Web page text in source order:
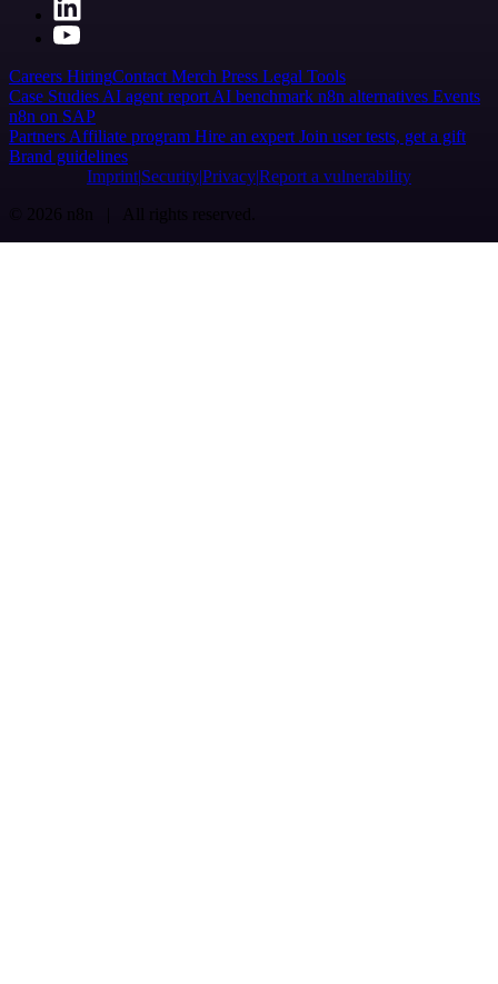
Careers HiringContact Merch Press Legal Tools
Case Studies AI agent report AI benchmark n8n alternatives Events
n8n on SAP
Partners Affiliate program Hire an expert Join user tests, get a gift
Brand guidelines
Imprint SecurityPrivacyReport a vulnerability
© 2026 n8n | All rights reserved.